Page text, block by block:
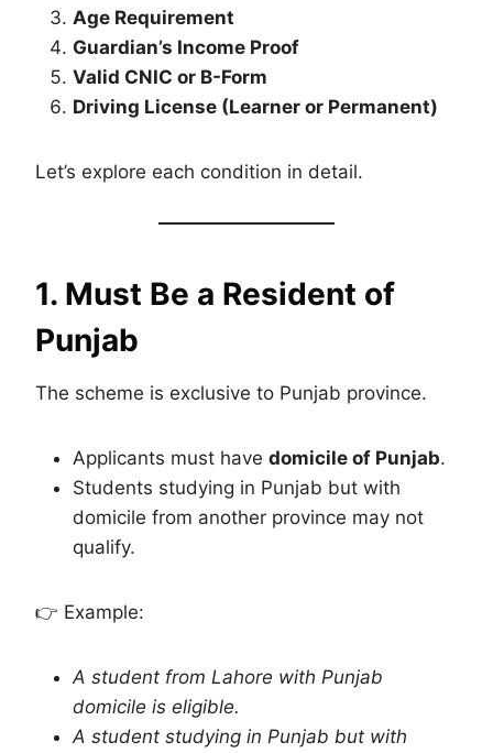
Age Requirement
Guardian’s Income Proof
Valid CNIC or B-Form
Driving License (Learner or Permanent)
Let’s explore each condition in detail.
1. Must Be a Resident of
Punjab
The scheme is exclusive to Punjab province.
Applicants must have domicile of Punjab.
Students studying in Punjab but with
domicile from another province may not
qualify.
👉 Example:
A student from Lahore with Punjab
domicile is eligible.
A student studying in Punjab but with